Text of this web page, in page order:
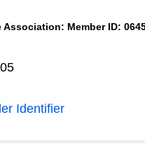
Association: Member ID:
Identifier